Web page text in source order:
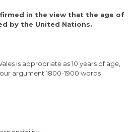
in the view that the age of
by the United Nations.
is appropriate as 10 years of age,
argument 1800-1900 words